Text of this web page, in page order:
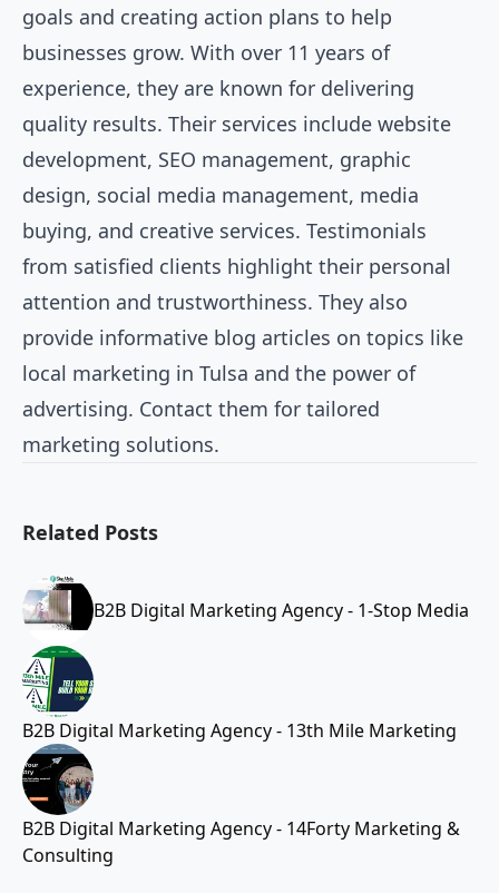
goals and creating action plans to help
businesses grow. With over 11 years of
experience, they are known for delivering
quality results. Their services include website
development, SEO management, graphic
design, social media management, media
buying, and creative services. Testimonials
from satisfied clients highlight their personal
attention and trustworthiness. They also
provide informative blog articles on topics like
local marketing in Tulsa and the power of
advertising. Contact them for tailored
marketing solutions.
Related Posts
B2B Digital Marketing Agency - 1-Stop Media
B2B Digital Marketing Agency - 13th Mile Marketing
B2B Digital Marketing Agency - 14Forty Marketing &
Consulting